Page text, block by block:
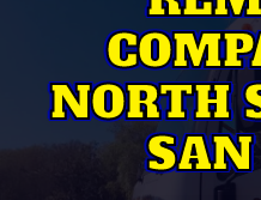
NORTH
SAN